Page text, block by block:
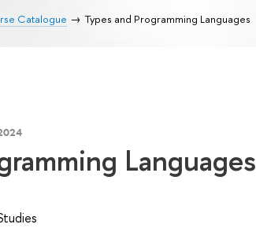
Catalogue Types and Programming Languages
Languages